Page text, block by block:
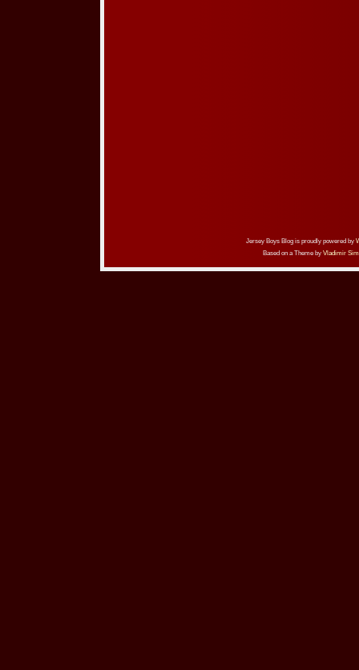
Jersey Boys Blog is proudly powered by
Based on a Theme by Vladimir